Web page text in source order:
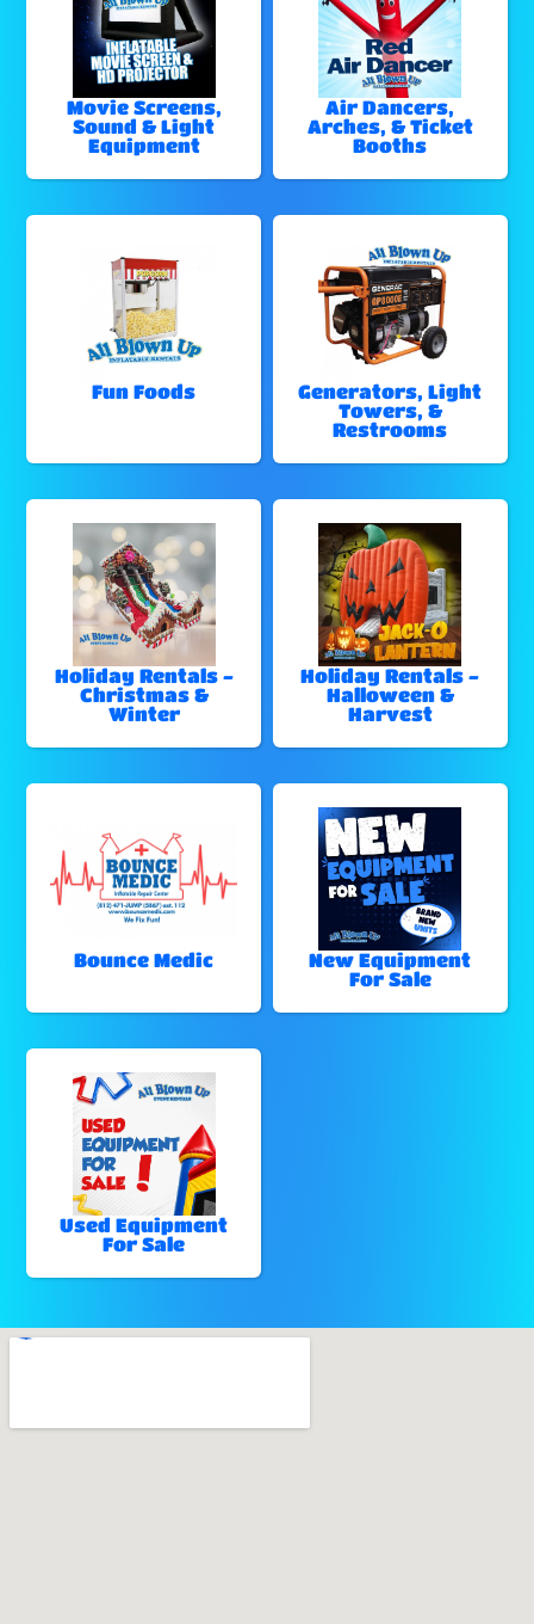
Movie Screens,
Sound & Light
Equipment
Air Dancers,
Arches, & Ticket
Booths
Fun Foods
Generators, Light
Towers, &
Restrooms
Holiday Rentals -
Christmas &
Winter
Holiday Rentals -
Halloween &
Harvest
Bounce Medic
New Equipment
For Sale
Used Equipment
For Sale